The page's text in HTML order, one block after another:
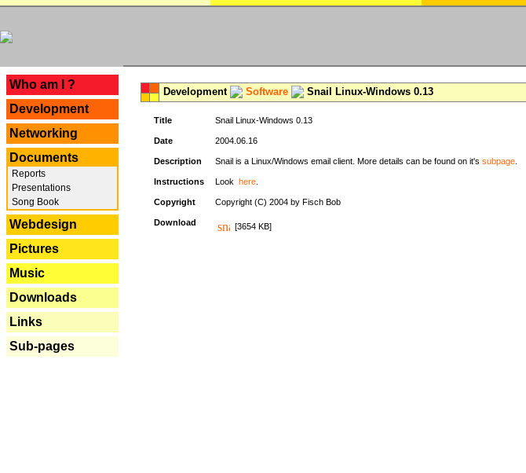
Who am I ?
Development
Networking
Documents
Reports
Presentations
Song Book
Webdesign
Pictures
Music
Downloads
Links
Sub-pages
Development Software Snail Linux-Windows 0.13
Title Snail Linux-Windows 0.13
Date 2004.06.16
Description Snail is a Linux/Windows email client. More details can be found on it's subpage
Instructions Look here
Copyright Copyright (C) 2004 by Fisch Bob
Download [3654 KB]